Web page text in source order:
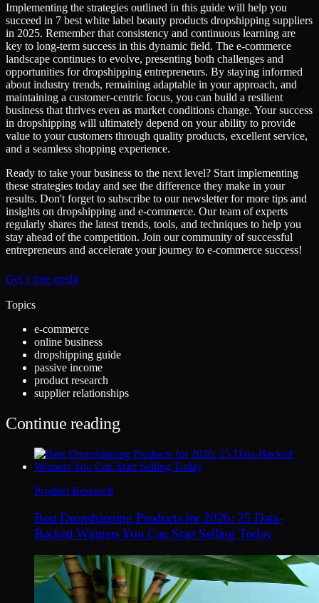
Implementing the strategies outlined in this guide will help you
succeed in 7 best white label beauty products dropshipping suppliers
in 2025. Remember that consistency and continuous learning are
key to long-term success in this dynamic field. The e-commerce
landscape continues to evolve, presenting both challenges and
opportunities for dropshipping entrepreneurs. By staying informed
about industry trends, remaining adaptable in your approach, and
maintaining a customer-centric focus, you can build a resilient
business that thrives even as market conditions change. Your success
in dropshipping will ultimately depend on your ability to provide
value to your customers through quality products, excellent service,
and a seamless shopping experience.
Ready to take your business to the next level? Start implementing
these strategies today and see the difference they make in your
results. Don't forget to subscribe to our newsletter for more tips and
insights on dropshipping and e-commerce. Our team of experts
regularly shares the latest trends, tools, and techniques to help you
stay ahead of the competition. Join our community of successful
entrepreneurs and accelerate your journey to e-commerce success!
Get 1 free credit
Topics
e-commerce
online business
dropshipping guide
passive income
product research
supplier relationships
Continue reading
Product Research
Best Dropshipping Products for 2026: 25 Data-
Backed Winners You Can Start Selling Today